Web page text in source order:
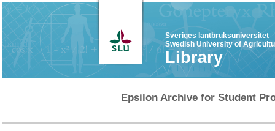
Sveriges lantbruksuniversitet
Swedish University of
Library
Epsilon Archive for Student